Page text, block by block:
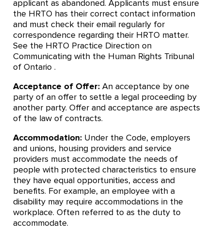
applicant as abandoned. Applicants must ensure
the HRTO has their correct contact information
and must check their email regularly for
correspondence regarding their HRTO matter.
See the HRTO Practice Direction on
Communicating with the Human Rights Tribunal
of Ontario .
Acceptance of Offer: An acceptance by one
party of an offer to settle a legal proceeding by
another party. Offer and acceptance are aspects
of the law of contracts.
Accommodation: Under the Code, employers
and unions, housing providers and service
providers must accommodate the needs of
people with protected characteristics to ensure
they have equal opportunities, access and
benefits. For example, an employee with a
disability may require accommodations in the
workplace. Often referred to as the duty to
accommodate.